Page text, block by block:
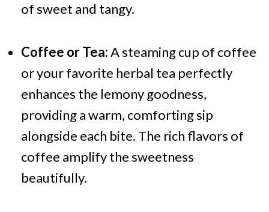
of sweet and tangy.
Coffee or Tea:A steaming cup of coffee
or your favorite herbal tea perfectly
enhances the lemony goodness,
providing a warm, comforting sip
alongside each bite. The rich flavors of
coffee amplify the sweetness
beautifully.